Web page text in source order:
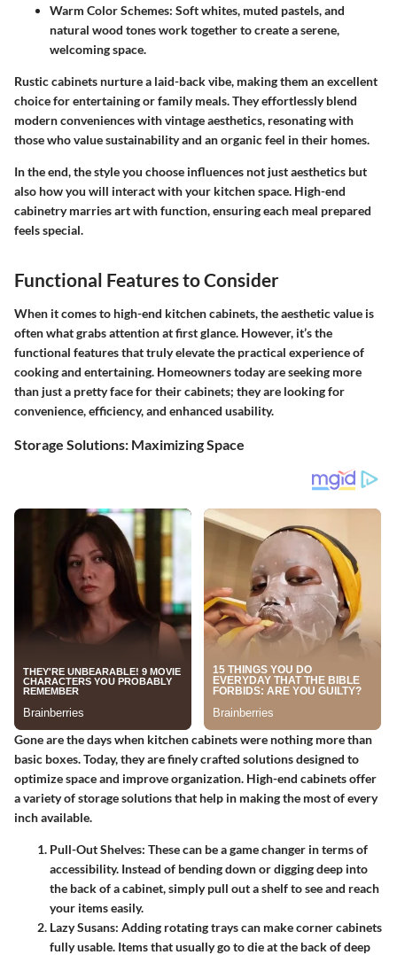
Warm Color Schemes: Soft whites, muted pastels, and
natural wood tones work together to create a serene,
welcoming space.
Rustic cabinets nurture a laid-back vibe, making them an excellent
choice for entertaining or family meals. They effortlessly blend
modern conveniences with vintage aesthetics, resonating with
those who value sustainability and an organic feel in their homes.
In the end, the style you choose influences not just aesthetics but
also how you will interact with your kitchen space. High-end
cabinetry marries art with function, ensuring each meal prepared
feels special.
Functional Features to Consider
When it comes to high-end kitchen cabinets, the aesthetic value is
often what grabs attention at first glance. However, it’s the
functional featuresthat truly elevate the practical experience of
cooking and entertaining. Homeowners today are seeking more
than just a pretty face for their cabinets; they are looking for
convenience, efficiency, and enhanced usability.
Storage Solutions: Maximizing Space
Gone are the days when kitchen cabinets were nothing more than
basic boxes. Today, they are finely crafted solutions designed to
optimize space and improve organization. High-end cabinets offer
a variety ofstorage solutionsthat help in making the most of every
inch available.
Pull-Out Shelves: These can be a game changer in terms of
accessibility. Instead of bending down or digging deep into
the back of a cabinet, simply pull out a shelf to see and reach
your items easily.
Lazy Susans: Adding rotating trays can make corner cabinets
fully usable. Items that usually go to die at the back of deep